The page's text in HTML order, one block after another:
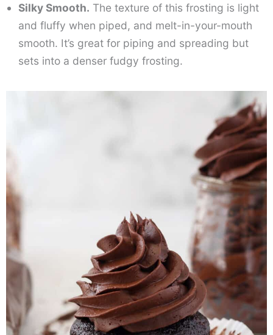
Silky Smooth. The texture of this frosting is light
and fluffy when piped, and melt-in-your-mouth
smooth. It’s great for piping and spreading but
sets into a denser fudgy frosting.